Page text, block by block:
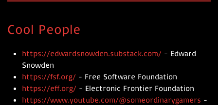
Cool People
https://edwardsnowden.substack.com/ - Edward
Snowden
https://fsf.org/ - Free Software Foundation
https://eff.org/ - Electronic Frontier Foundation
https://www.youtube.com/@someordinarygamers -